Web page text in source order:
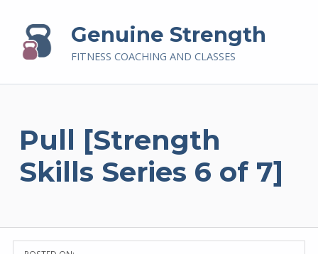
Genuine Strength
FITNESS COACHING AND CLASSES
Pull [Strength
Skills Series 6 of 7]